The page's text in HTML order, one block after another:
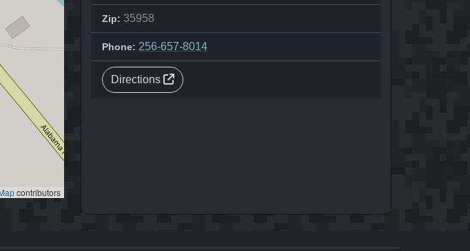
contributors
Zip: 35958
Phone: 256-657-8014
Directions